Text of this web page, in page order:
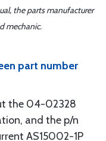
the parts manufacturer
mechanic.
part number
the 04-02328
and the p/n
AS15002-1P